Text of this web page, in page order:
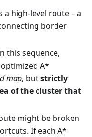
a high-level route – a
border
this sequence,
A*
map, butstrictly
of the cluster that
might be broken
If each A*